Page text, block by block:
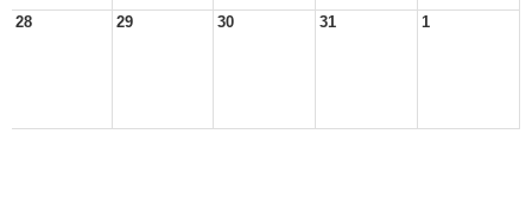
28 29 30 31 1